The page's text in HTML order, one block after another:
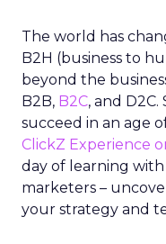
The world has
B2H (business to
beyond the
B2B, B2C, and
succeed in an age
ClickZ Experience
day of learning
marketers –
your strategy and